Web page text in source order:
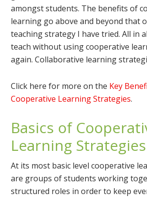
amongst students. The benefits of
learning go above and beyond that
teaching strategy I have tried. All in
teach without using cooperative
again. Collaborative learning
Click here for more on the Key
Cooperative Learning Strategies.
Basics of
Learning Strategies
At its most basic level cooperative
are groups of students working
structured roles in order to keep